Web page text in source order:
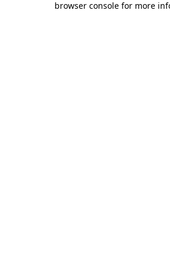
browser console for more